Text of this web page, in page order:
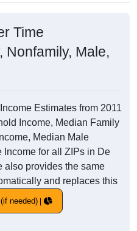
Time
Nonfamily, Male,
Estimates from 2011
Income, Median Family
Median Male
Income for all ZIPs in De
also provides the same
and replaces this
needed)